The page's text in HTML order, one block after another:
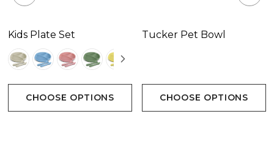
Kids Plate Set
CHOOSE OPTIONS
Tucker Pet Bowl
CHOOSE OPTIONS